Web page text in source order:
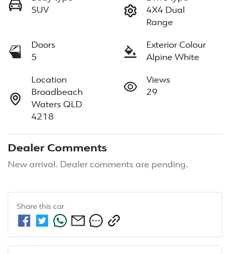
SUV
4X4 Dual
Range
Doors
5
Exterior Colour
Alpine White
Location
Broadbeach
Waters QLD
4218
Views
29
Dealer Comments
New arrival. Dealer comments are pending.
Share this car